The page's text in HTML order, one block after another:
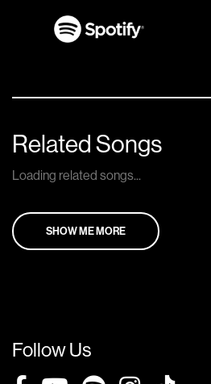
Related Songs
Loading related songs...
SHOW ME MORE
Follow Us